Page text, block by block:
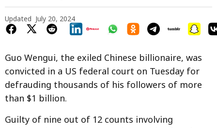
Updated July 20, 2024
Guo Wengui, the exiled Chinese billionaire, was
convicted in a US federal court on Tuesday for
defrauding thousands of his followers of more
than $1 billion.
Guilty of nine out of 12 counts involving